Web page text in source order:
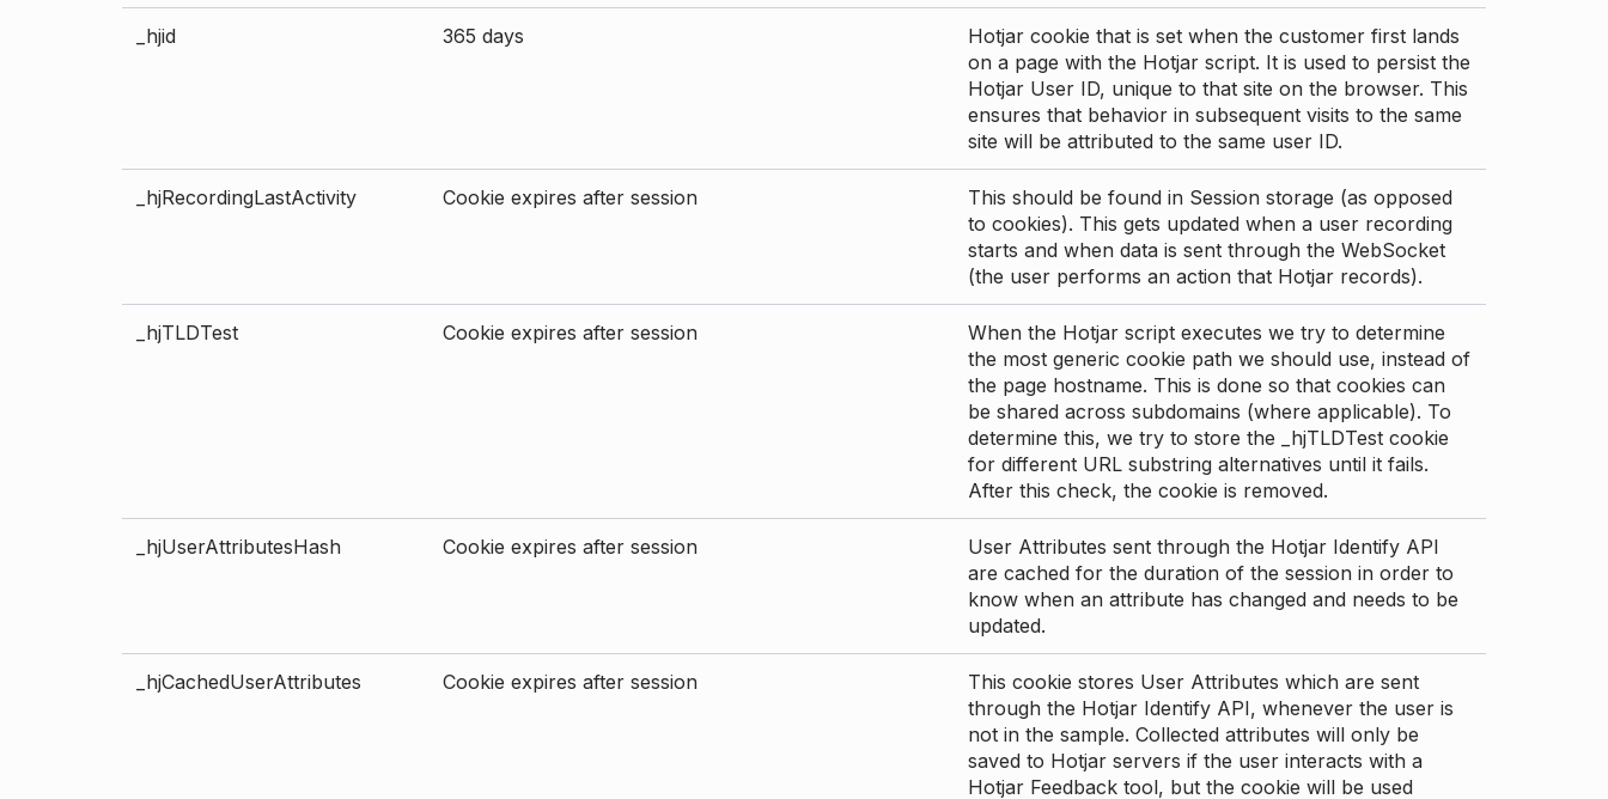
_hjid 365 days
Hotjar cookie that is set when the customer first lands
on a page with the Hotjar script. It is used to persist the
Hotjar User ID, unique to that site on the browser. This
ensures that behavior in subsequent visits to the same
site will be attributed to the same user ID.
_hjRecordingLastActivity Cookie expires after session
This should be found in Session storage (as opposed
to cookies). This gets updated when a user recording
starts and when data is sent through the WebSocket
(the user performs an action that Hotjar records).
_hjTLDTest Cookie expires after session
When the Hotjar script executes we try to determine
the most generic cookie path we should use, instead of
the page hostname. This is done so that cookies can
be shared across subdomains (where applicable). To
determine this, we try to store the _hjTLDTest cookie
for different URL substring alternatives until it fails.
After this check, the cookie is removed.
_hjUserAttributesHash Cookie expires after session
User Attributes sent through the Hotjar Identify API
are cached for the duration of the session in order to
know when an attribute has changed and needs to be
updated.
_hjCachedUserAttributes Cookie expires after session
This cookie stores User Attributes which are sent
through the Hotjar Identify API, whenever the user is
not in the sample. Collected attributes will only be
saved to Hotjar servers if the user interacts with a
Hotjar Feedback tool, but the cookie will be used